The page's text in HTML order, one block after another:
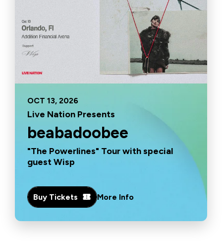
OCT 13, 2026
Live Nation Presents
beabadoobee
"The Powerlines" Tour with special
guest Wisp
Buy Tickets More Info